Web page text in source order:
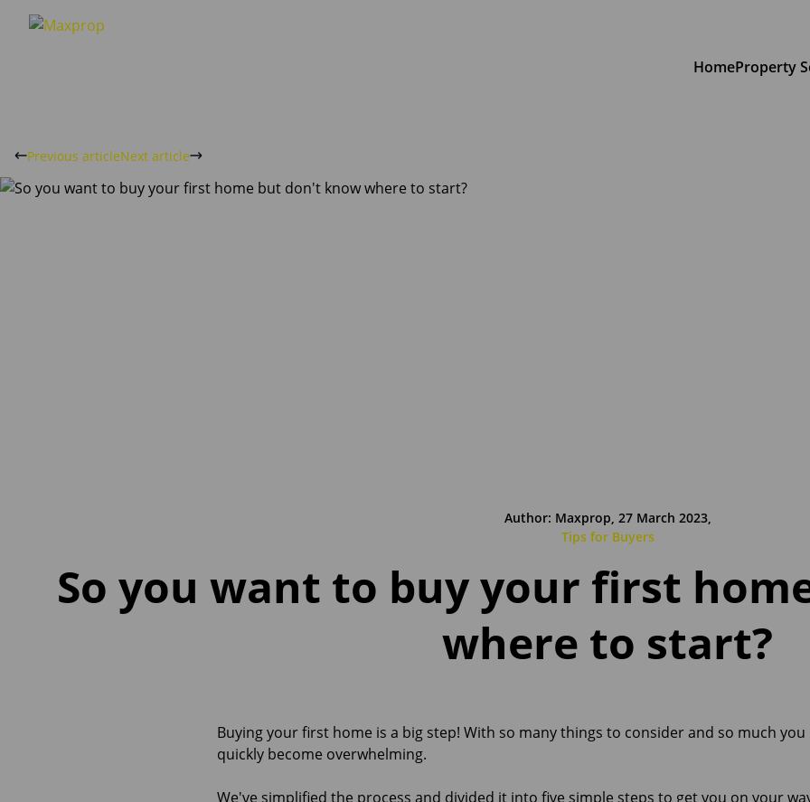
HomeProperty
Previous articleNext article
Author: Maxprop, 27 March 2023,
Tips for Buyers
So you want to buy your first
where to start?
Buying your first home is a big step! With so many things to consider and so much
quickly become overwhelming.
We've simplified the process and divided it into five simple steps to get you on your